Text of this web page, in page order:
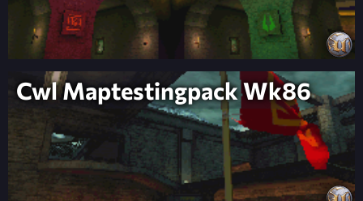
Cwl Maptestingpack Wk86